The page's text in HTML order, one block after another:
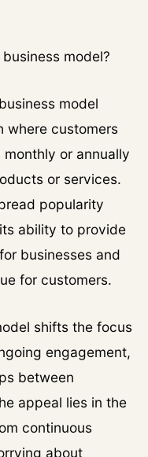
model?
model
where customers
or annually
or services.
popularity
ability to provide
businesses and
for customers.
shifts the focus
engagement,
between
appeal lies in the
continuous
about